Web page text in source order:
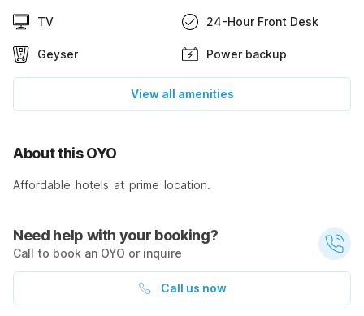
TV 24-Hour Front Desk
Geyser Power backup
View all amenities
About this OYO
Affordable hotels at prime location.
Need help with your booking?
Call to book an OYO or inquire
Call us now